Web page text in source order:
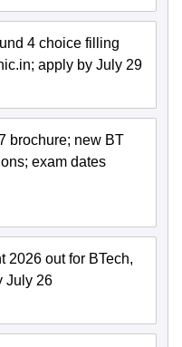
4 choice filling
apply by July 29
brochure; new BT
exam dates
2026 out for BTech,
July 26